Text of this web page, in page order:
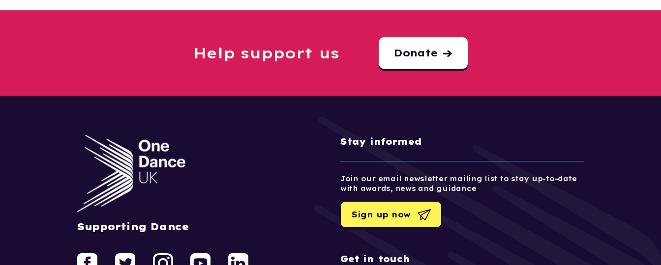
Help support us Donate
Supporting Dance
Stay informed
Join our email newsletter mailing list to stay up-to-date
with awards, news and guidance
Sign up now
Get in touch